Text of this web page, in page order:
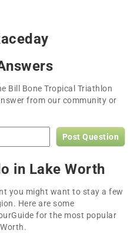
Bill Bone Tropical Triathlon
from our community or
Post Question
in Lake Worth
you might want to stay a few
Here are some
for the most popular